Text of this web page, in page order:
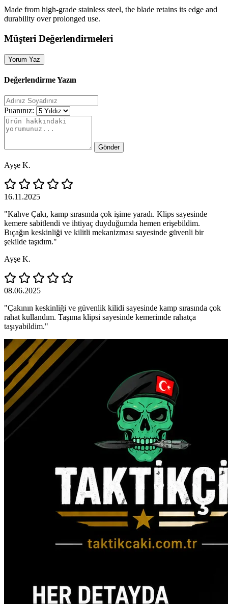
Made from high‑grade stainless steel, the blade retains its edge and
durability over prolonged use.
Müşteri Değerlendirmeleri
Yorum Yaz
Değerlendirme Yazın
Puanınız:
Gönder
Ayşe K.
16.11.2025
"Kahve Çakı, kamp sırasında çok işime yaradı. Klips sayesinde
kemere sabitlendi ve ihtiyaç duyduğumda hemen erişebildim.
Bıçağın keskinliği ve kilitli mekanizması sayesinde güvenli bir
şekilde taşıdım."
Ayşe K.
08.06.2025
"Çakının keskinliği ve güvenlik kilidi sayesinde kamp sırasında çok
rahat kullandım. Taşıma klipsi sayesinde kemerimde rahatça
taşıyabildim."